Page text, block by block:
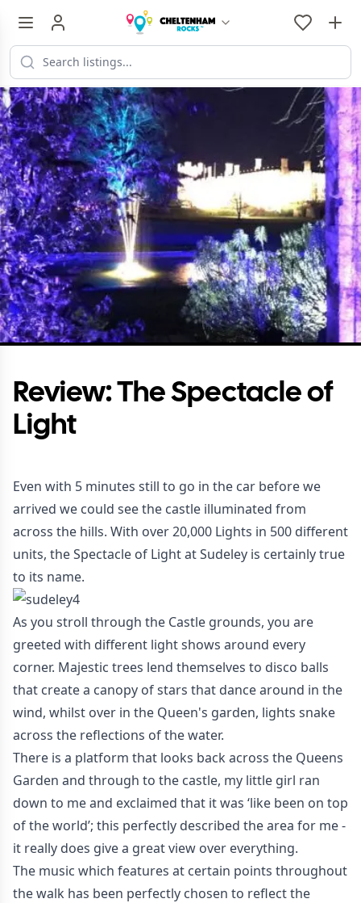
Review: The Spectacle of
Light
Even with 5 minutes still to go in the car before we
arrived we could see the castle illuminated from
across the hills. With over 20,000 Lights in 500 different
units, the Spectacle of Light at Sudeley is certainly true
to its name.
As you stroll through the Castle grounds, you are
greeted with different light shows around every
corner. Majestic trees lend themselves to disco balls
that create a canopy of stars that dance around in the
wind, whilst over in the Queen's garden, lights snake
across the reflections of the water.
There is a platform that looks back across the Queens
Garden and through to the castle, my little girl ran
down to me and exclaimed that it was ‘like been on top
of the world’; this perfectly described the area for me -
it really does give a great view over everything.
The music which features at certain points throughout
the walk has been perfectly chosen to reflect the